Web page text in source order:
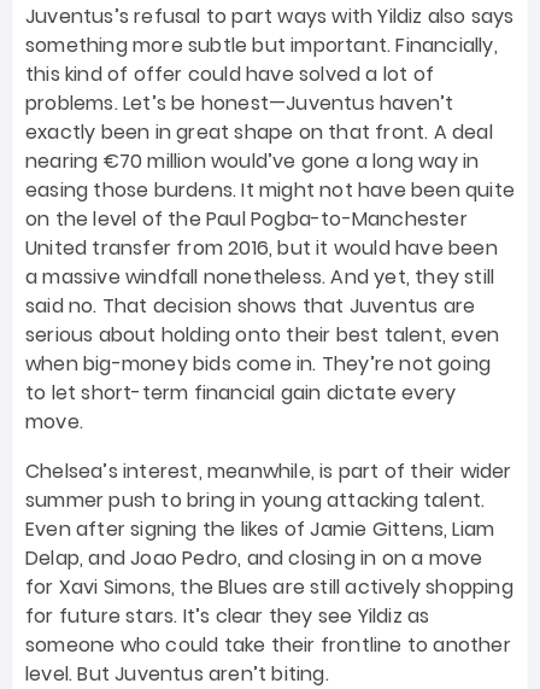
Juventus’s refusal to part ways with Yildiz also says
something more subtle but important. Financially,
this kind of offer could have solved a lot of
problems. Let’s be honest—Juventus haven’t
exactly been in great shape on that front. A deal
nearing €70 million would’ve gone a long way in
easing those burdens. It might not have been quite
on the level of the Paul Pogba-to-Manchester
United transfer from 2016, but it would have been
a massive windfall nonetheless. And yet, they still
said no. That decision shows that Juventus are
serious about holding onto their best talent, even
when big-money bids come in. They’re not going
to let short-term financial gain dictate every
move.
Chelsea’s interest, meanwhile, is part of their wider
summer push to bring in young attacking talent.
Even after signing the likes of Jamie Gittens, Liam
Delap, and Joao Pedro, and closing in on a move
for Xavi Simons, the Blues are still actively shopping
for future stars. It’s clear they see Yildiz as
someone who could take their frontline to another
level. But Juventus aren’t biting.